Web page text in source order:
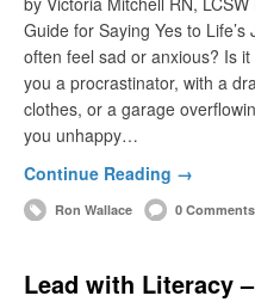
Guide for Saying Yes to
often feel sad or anxious? Is
you a procrastinator, with a
clothes, or a garage
you unhappy…
Continue Reading →
Ron Wallace 0 Comments
Lead with Literacy